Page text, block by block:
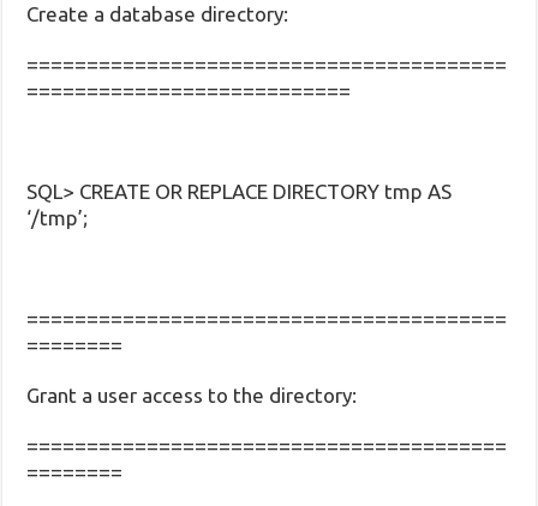
Create a database directory:
========================================
===========================
SQL> CREATE OR REPLACE DIRECTORY tmp AS
‘/tmp’;
========================================
========
Grant a user access to the directory:
========================================
========